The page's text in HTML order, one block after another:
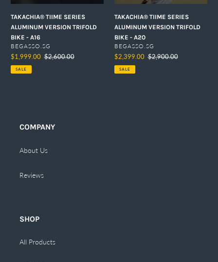
n
:
TAKACHIA® TIIME SERIES
ALUMINUM VERSION TRIFOLD
BIKE - A16
VENDOR
BEGASSO.SG
Sale
price
$1,999.00 Regular
$2,600.00
SALE
TAKACHIA® TIIME SERIES
ALUMINUM VERSION TRIFOLD
BIKE - A20
VENDOR
BEGASSO.SG
Sale
price
$2,399.00 Regular
$2,900.00
SALE
COMPANY
About Us
Reviews
SHOP
All Products